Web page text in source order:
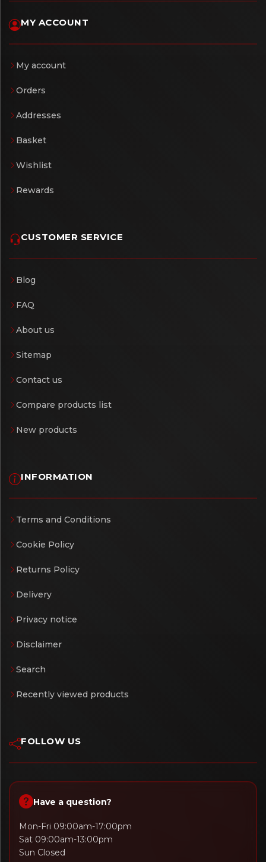
MY ACCOUNT
My account
Orders
Addresses
Basket
Wishlist
Rewards
CUSTOMER SERVICE
Blog
FAQ
About us
Sitemap
Contact us
Compare products list
New products
INFORMATION
Terms and Conditions
Cookie Policy
Returns Policy
Delivery
Privacy notice
Disclaimer
Search
Recently viewed products
FOLLOW US
Have a question?
Mon-Fri 09:00am-17:00pm
Sat 09:00am-13:00pm
Sun Closed